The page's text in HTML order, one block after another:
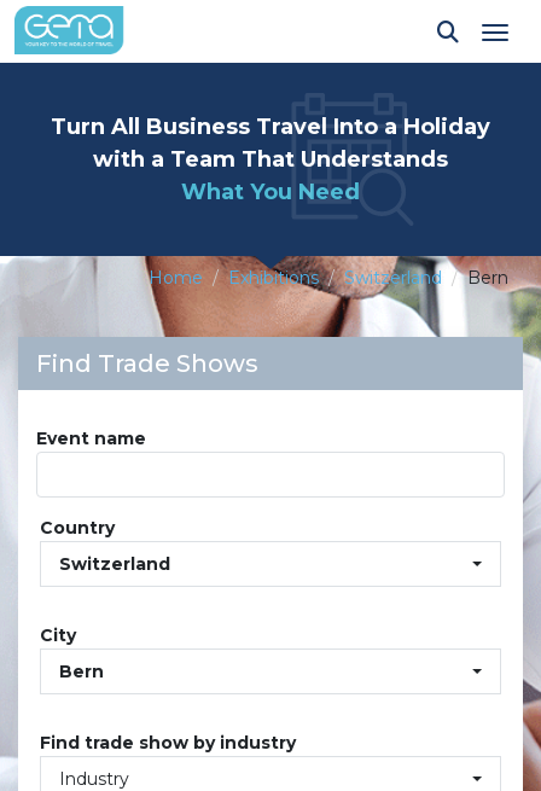
Turn All Business Travel Into a Holiday
with a Team That Understands
What You Need
Home Exhibitions Switzerland Bern
Find Trade Shows
Event name
Country
Switzerland
City
Bern
Find trade show by industry
Industry